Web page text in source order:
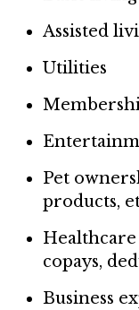
Assisted
Utilities
Pet
products,
Healthcare
copays,
Business